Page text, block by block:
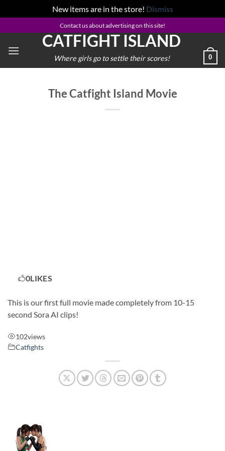
New items are in the store! Dismiss
to
content
Contact us about advertising on this site!
CATFIGHT ISLAND
Where girls go to settle their scores! 0
The Catfight Island Movie
0LIKES
This is our first full movie made completely from 10-15
second Sora AI clips!
102views
Catfights